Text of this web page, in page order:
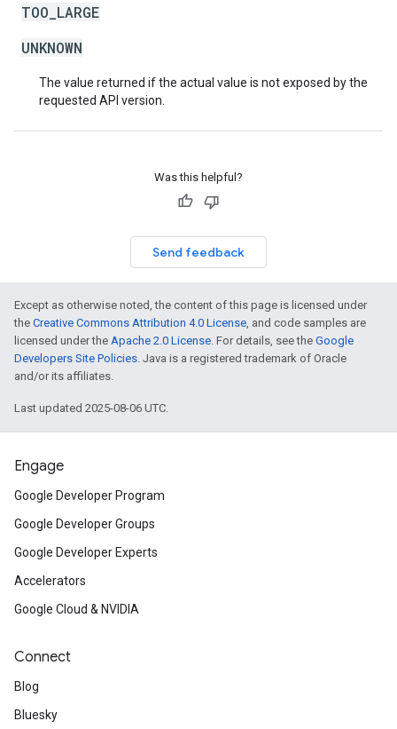
TOO_LARGE
UNKNOWN
The value returned if the actual value is not exposed by the
requested API version.
Was this helpful?
Send feedback
Except as otherwise noted, the content of this page is licensed under
the Creative Commons Attribution 4.0 License, and code samples are
licensed under the Apache 2.0 License. For details, see the Google
Developers Site Policies. Java is a registered trademark of Oracle
and/or its affiliates.
Last updated 2025-08-06 UTC.
Engage
Google Developer Program
Google Developer Groups
Google Developer Experts
Accelerators
Google Cloud & NVIDIA
Connect
Blog
Bluesky